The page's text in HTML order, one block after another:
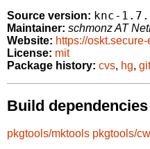
Source version: knc-
Maintainer: schmonz AT
Website: https://
License: mit
Package history: cvs, hg, git
Build dependencies
pkgtools/mktools pkgtools/